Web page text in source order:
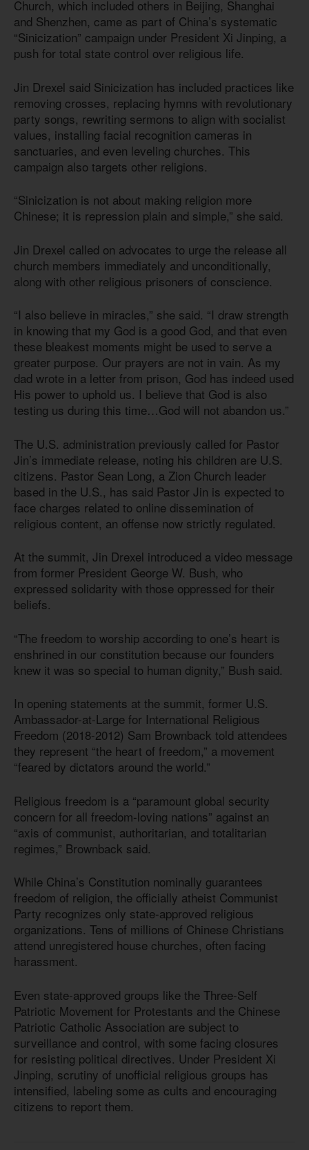
Church, which included others in Beijing, Shanghai
and Shenzhen, came as part of China’s systematic
“Sinicization” campaign under President Xi Jinping, a
push for total state control over religious life.
Jin Drexel said Sinicization has included practices like
removing crosses, replacing hymns with revolutionary
party songs, rewriting sermons to align with socialist
values, installing facial recognition cameras in
sanctuaries, and even leveling churches. This
campaign also targets other religions.
“Sinicization is not about making religion more
Chinese; it is repression plain and simple,” she said.
Jin Drexel called on advocates to urge the release all
church members immediately and unconditionally,
along with other religious prisoners of conscience.
“I also believe in miracles,” she said. “I draw strength
in knowing that my God is a good God, and that even
these bleakest moments might be used to serve a
greater purpose. Our prayers are not in vain. As my
dad wrote in a letter from prison, God has indeed used
His power to uphold us. I believe that God is also
testing us during this time…God will not abandon us.”
The U.S. administration previously called for Pastor
Jin’s immediate release, noting his children are U.S.
citizens. Pastor Sean Long, a Zion Church leader
based in the U.S., has said Pastor Jin is expected to
face charges related to online dissemination of
religious content, an offense now strictly regulated.
At the summit, Jin Drexel introduced a video message
from former President George W. Bush, who
expressed solidarity with those oppressed for their
beliefs.
“The freedom to worship according to one’s heart is
enshrined in our constitution because our founders
knew it was so special to human dignity,” Bush said.
In opening statements at the summit, former U.S.
Ambassador-at-Large for International Religious
Freedom (2018-2012) Sam Brownback told attendees
they represent “the heart of freedom,” a movement
“feared by dictators around the world.”
Religious freedom is a “paramount global security
concern for all freedom-loving nations” against an
“axis of communist, authoritarian, and totalitarian
regimes,” Brownback said.
While China’s Constitution nominally guarantees
freedom of religion, the officially atheist Communist
Party recognizes only state-approved religious
organizations. Tens of millions of Chinese Christians
attend unregistered house churches, often facing
harassment.
Even state-approved groups like the Three-Self
Patriotic Movement for Protestants and the Chinese
Patriotic Catholic Association are subject to
surveillance and control, with some facing closures
for resisting political directives. Under President Xi
Jinping, scrutiny of unofficial religious groups has
intensified, labeling some as cults and encouraging
citizens to report them.